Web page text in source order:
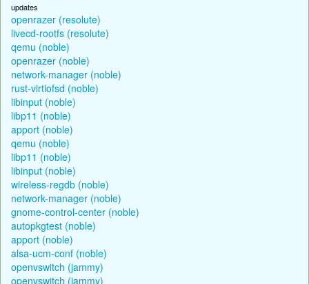
updates
openrazer (resolute)
livecd-rootfs (resolute)
qemu (noble)
openrazer (noble)
network-manager (noble)
rust-virtiofsd (noble)
libinput (noble)
libp11 (noble)
apport (noble)
qemu (noble)
libp11 (noble)
libinput (noble)
wireless-regdb (noble)
network-manager (noble)
gnome-control-center (noble)
autopkgtest (noble)
apport (noble)
alsa-ucm-conf (noble)
openvswitch (jammy)
openvswitch (jammy)